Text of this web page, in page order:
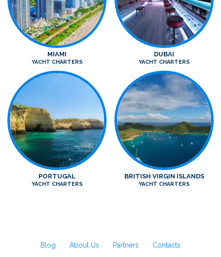
MIAMI
YACHT CHARTERS
DUBAI
YACHT CHARTERS
PORTUGAL
YACHT CHARTERS
BRITISH VIRGIN ISLANDS
YACHT CHARTERS
Blog About Us Partners Contacts